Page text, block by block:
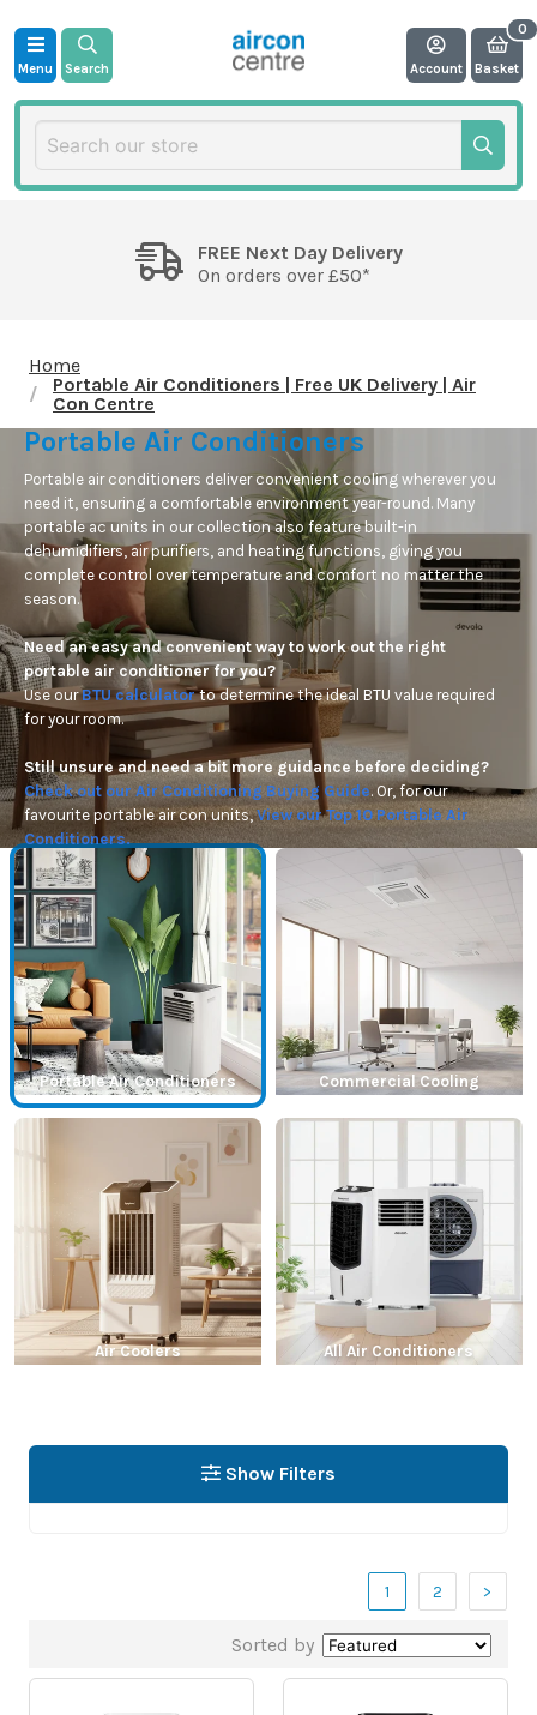
Menu Search Account Basket
FREE Next Day Delivery
On orders over £50*
Home
Portable Air Conditioners | Free UK Delivery | Air
Con Centre
Portable Air Conditioners
Portable air conditioners deliver convenient cooling wherever you
need it, ensuring a comfortable environment year-round. Many
portable ac units in our collection alsofeaturebuilt-in
dehumidifiers, air purifiers, and heating functions, giving you
complete control over temperature and comfort no matter the
season.
Need an easy and convenient way to work out the right
portable air conditioner foryou?
Useour BTU calculator todeterminethe ideal BTU value required
for your room.
Still unsure and need a bit more guidance before deciding?
Check out our Air Conditioning Buying Guide. Or, for our
favourite portable air con units,View our Top 10 Portable Air
Conditioners.
Portable Air Conditioners Commercial Cooling
Air Coolers All Air Conditioners
Show Filters
1 2 >
Sorted by